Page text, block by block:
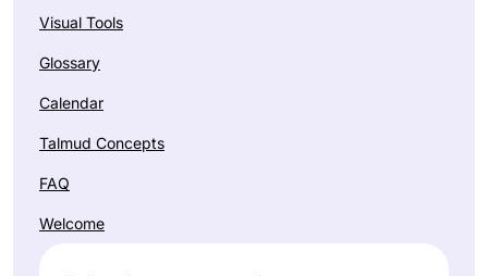
Visual Tools
Glossary
Calendar
Talmud Concepts
FAQ
Welcome